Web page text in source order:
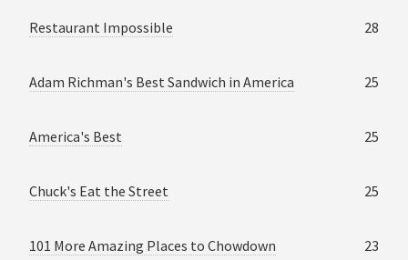
Restaurant Impossible 28
Adam Richman's Best Sandwich in America 25
America's Best 25
Chuck's Eat the Street 25
101 More Amazing Places to Chowdown 23